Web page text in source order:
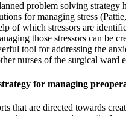
problem solving strategy
for managing stress
of which stressors are
those stressors can be
tool for addressing the
nurses of the surgical ward
for managing
that are directed towards